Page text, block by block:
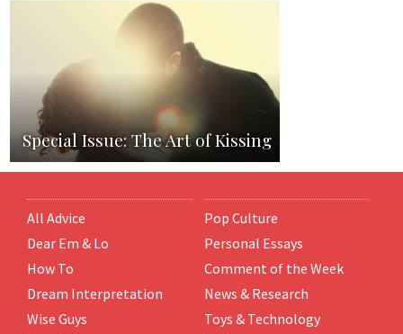
Special Issue: The Art of Kissing
All Advice
Dear Em & Lo
How To
Dream Interpretation
Wise Guys
Pop Culture
Personal Essays
Comment of the Week
News & Research
Toys & Technology